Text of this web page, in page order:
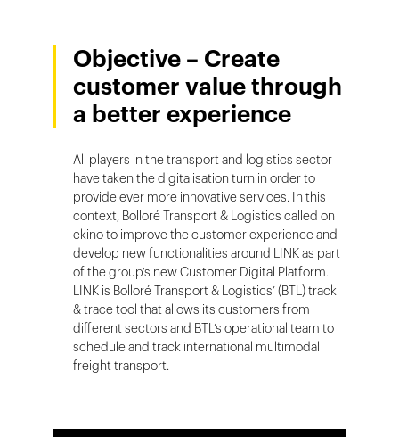
Objective – Create
customer value through
a better experience
All players in the transport and logistics sector
have taken the digitalisation turn in order to
provide ever more innovative services. In this
context, Bolloré Transport & Logistics called on
ekino to improve the customer experience and
develop new functionalities around LINK as part
of the group’s new Customer Digital Platform.
LINK is Bolloré Transport & Logistics’ (BTL) track
& trace tool that allows its customers from
different sectors and BTL’s operational team to
schedule and track international multimodal
freight transport.